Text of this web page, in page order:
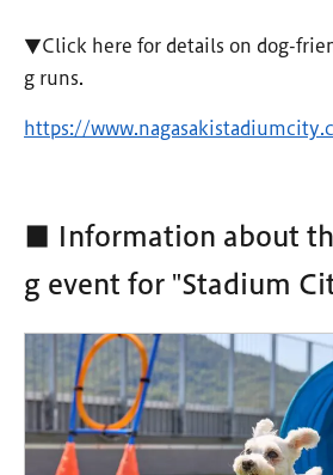
▼Click here for details on dog-
g runs.
https://
■ Information about
g event for "Stadium